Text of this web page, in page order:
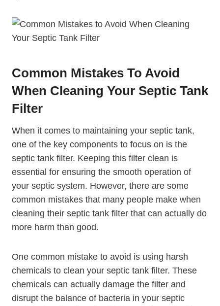
Common Mistakes To Avoid
When Cleaning Your Septic Tank
Filter
When it comes to maintaining your septic tank,
one of the key components to focus on is the
septic tank filter. Keeping this filter clean is
essential for ensuring the smooth operation of
your septic system. However, there are some
common mistakes that many people make when
cleaning their septic tank filter that can actually do
more harm than good.
One common mistake to avoid is using harsh
chemicals to clean your septic tank filter. These
chemicals can actually damage the filter and
disrupt the balance of bacteria in your septic